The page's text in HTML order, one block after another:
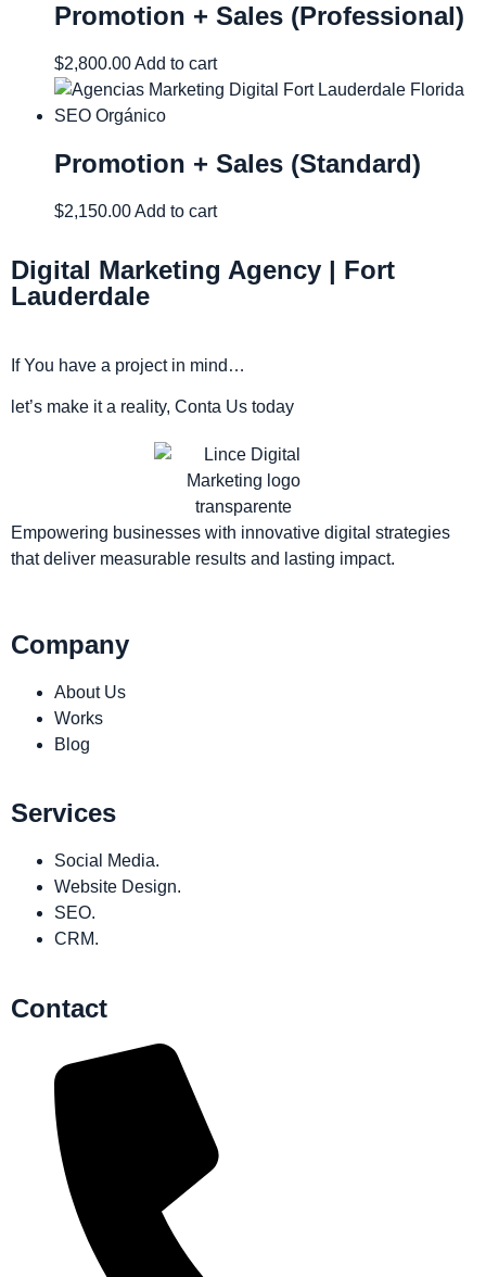
Promotion + Sales (Professional)
$2,800.00Add to cart
Promotion + Sales (Standard)
$2,150.00Add to cart
Digital Marketing Agency | Fort
Lauderdale
If You have a project in mind…
let’s make it a reality, Conta Us today
Empowering businesses with innovative digital strategies
that deliver measurable results and lasting impact.
Company
About Us
Works
Blog
Services
Social Media.
Website Design.
SEO.
CRM.
Contact